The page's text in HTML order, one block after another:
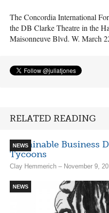
The Concordia International
the DB Clarke Theatre in the
Maisonneuve Blvd. W. March
RELATED READING
NEWS
Sustainable Business
Tycoons
Clay Hemmerich – November 9,
NEWS